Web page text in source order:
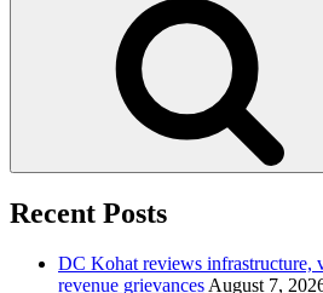
Recent Posts
DC Kohat reviews infrastructure,
revenue grievancesAugust 7,